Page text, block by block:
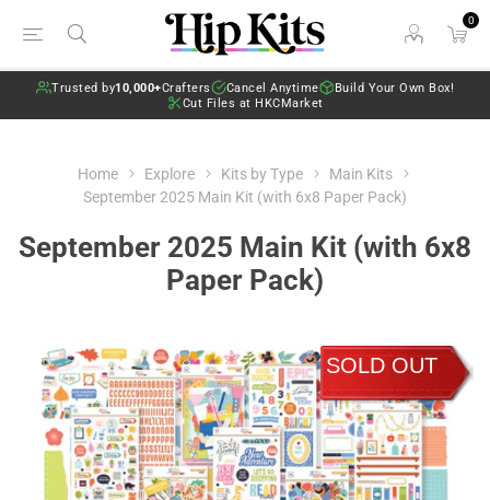
0
Trusted by10,000+Crafters Cancel Anytime
Build Your Own Box!
Cut Files at HKCMarket
Home Explore Kits by Type
Main Kits
September 2025 Main Kit (with 6x8 Paper Pack)
September 2025 Main Kit (with 6x8
Paper Pack)
SOLD OUT